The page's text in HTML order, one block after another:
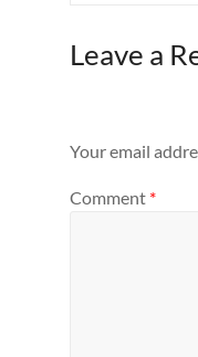
Leave a
Your email
Comment *